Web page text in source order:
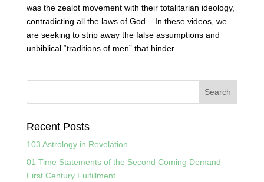
was the zealot movement with their totalitarian ideology,
contradicting all the laws of God. In these videos, we
are seeking to strip away the false assumptions and
unbiblical “traditions of men” that hinder...
Recent Posts
103 Astrology in Revelation
01 Time Statements of the Second Coming Demand
First Century Fulfillment